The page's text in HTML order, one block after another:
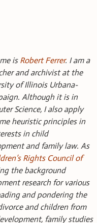
is Robert Ferrer. I am a
and archivist at the
of Illinois Urbana-
Although it is in
Science, I also apply
heuristic principles in
in child
and family law. As
Rights Council of
the background
research for various
and pondering the
and children from
family studies